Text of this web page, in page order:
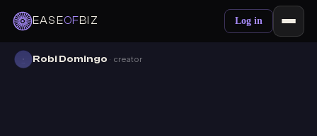
EASEOFBIZ Log in
Robi Domingo · creator